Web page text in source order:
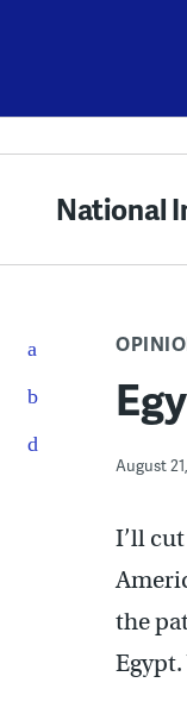
National
August
I’ll
the
Egypt.